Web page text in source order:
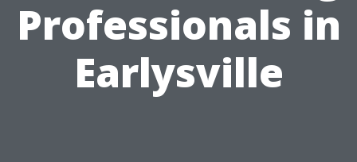
Professionals in
Earlysville